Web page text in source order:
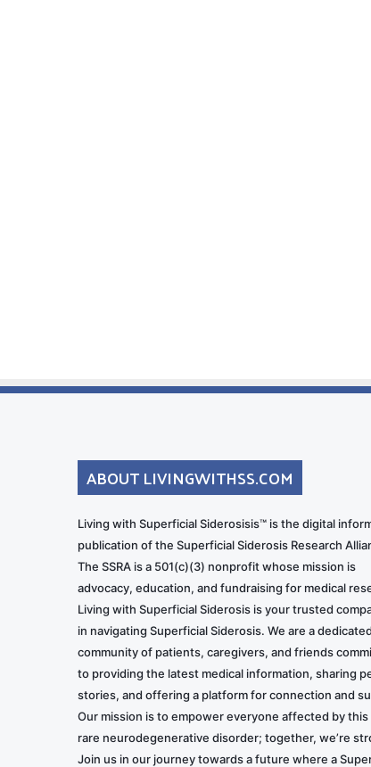
ABOUT LIVINGWITHSS.COM
Living with Superficial Siderosisis™ is the digital
publication of the Superficial Siderosis Research
The SSRA is a 501(c)(3) nonprofit whose mission is
advocacy, education, and fundraising for medical
Living with Superficial Siderosis is your trusted
in navigating Superficial Siderosis. We are a dedicated
community of patients, caregivers, and friends
to providing the latest medical information, sharing
stories, and offering a platform for connection and
Our mission is to empower everyone affected by
rare neurodegenerative disorder; together, we’re
Join us in our journey towards a future where a